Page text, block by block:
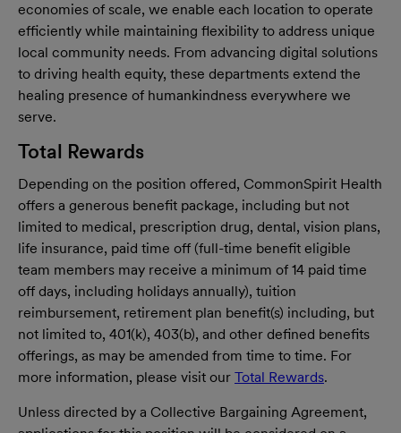
economies of scale, we enable each location to operate
efficiently while maintaining flexibility to address unique
local community needs. From advancing digital solutions
to driving health equity, these departments extend the
healing presence of humankindness everywhere we
serve.
Total Rewards
Depending on the position offered, CommonSpirit Health
offers a generous benefit package, including but not
limited to medical, prescription drug, dental, vision plans,
life insurance, paid time off (full-time benefit eligible
team members may receive a minimum of 14 paid time
off days, including holidays annually), tuition
reimbursement, retirement plan benefit(s) including, but
not limited to, 401(k), 403(b), and other defined benefits
offerings, as may be amended from time to time. For
more information, please visit our Total Rewards.
Unless directed by a Collective Bargaining Agreement,